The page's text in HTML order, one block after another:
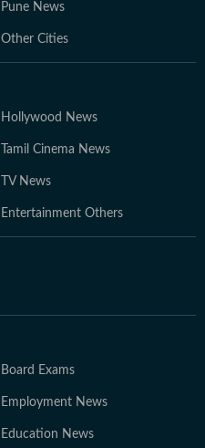
Pune News
Other Cities
Hollywood News
Tamil Cinema News
TV News
Entertainment Others
Board Exams
Employment News
Education News